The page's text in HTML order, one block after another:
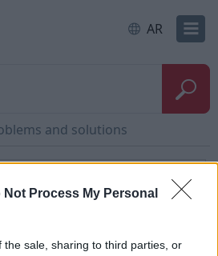
Not Process My Personal
the sale, sharing to third parties, or
AR
and solutions
message from